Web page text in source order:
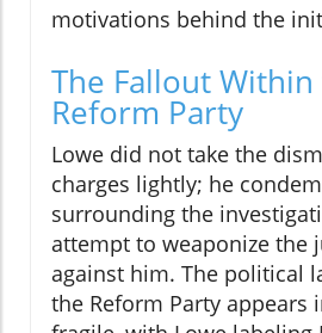
motivations behind the
The Fallout
Reform Party
Lowe did not take the
charges lightly; he
surrounding the
attempt to weaponize the
against him. The political
the Reform Party appears